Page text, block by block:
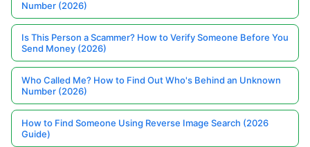
Number (2026)
Is This Person a Scammer? How to Verify Someone Before You
Send Money (2026)
Who Called Me? How to Find Out Who's Behind an Unknown
Number (2026)
How to Find Someone Using Reverse Image Search (2026
Guide)